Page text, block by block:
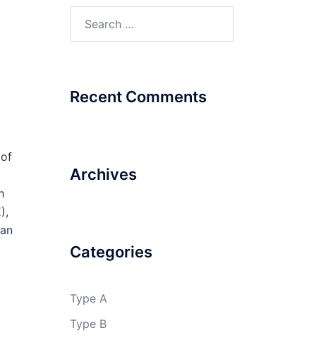
Recent Comments
Archives
Categories
Type A
Type B